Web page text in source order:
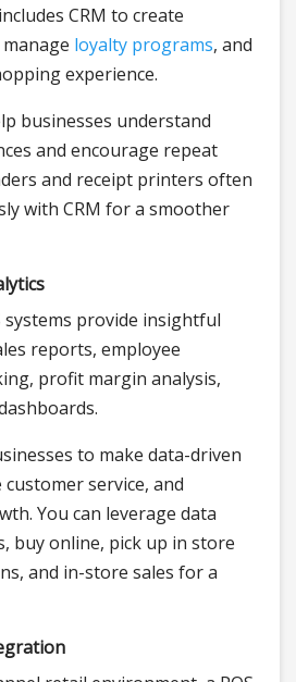
CRM to create
loyalty programs, and
experience.
businesses understand
and encourage repeat
and receipt printers often
with CRM for a smoother
systems provide insightful
reports, employee
profit margin analysis,
to make data-driven
service, and
You can leverage data
buy online, pick up in store
and in-store sales for a